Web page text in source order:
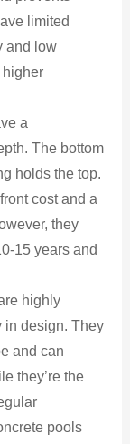
limited
and low
higher
a
The bottom
holds the top.
cost and a
they
15 years and
highly
in design. They
and can
they’re the
pools